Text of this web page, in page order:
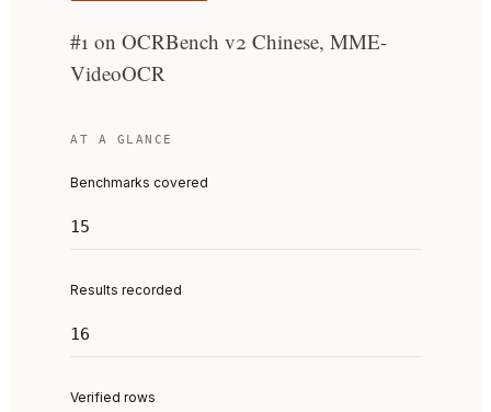
#1 on OCRBench v2 Chinese, MME-
VideoOCR
AT A GLANCE
Benchmarks covered
15
Results recorded
16
Verified rows